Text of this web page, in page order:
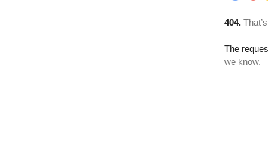
404.
The
we know.